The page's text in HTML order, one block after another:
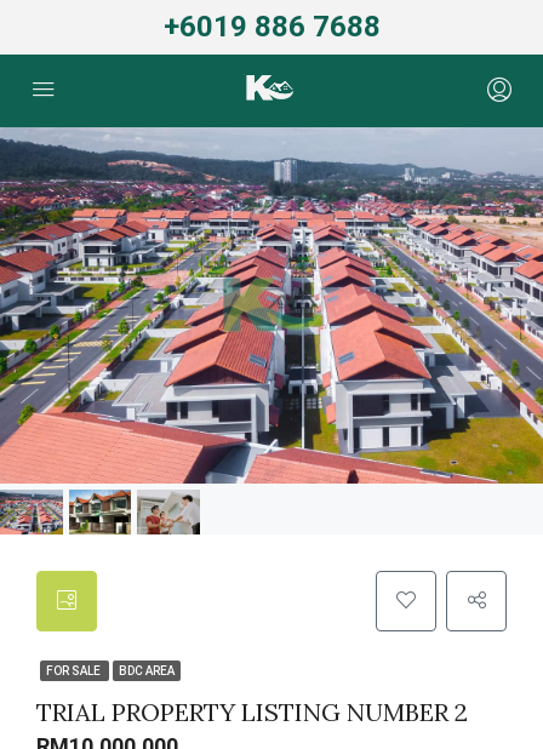
+6019 886 7688
FOR SALE BDC AREA
TRIAL PROPERTY LISTING NUMBER 2